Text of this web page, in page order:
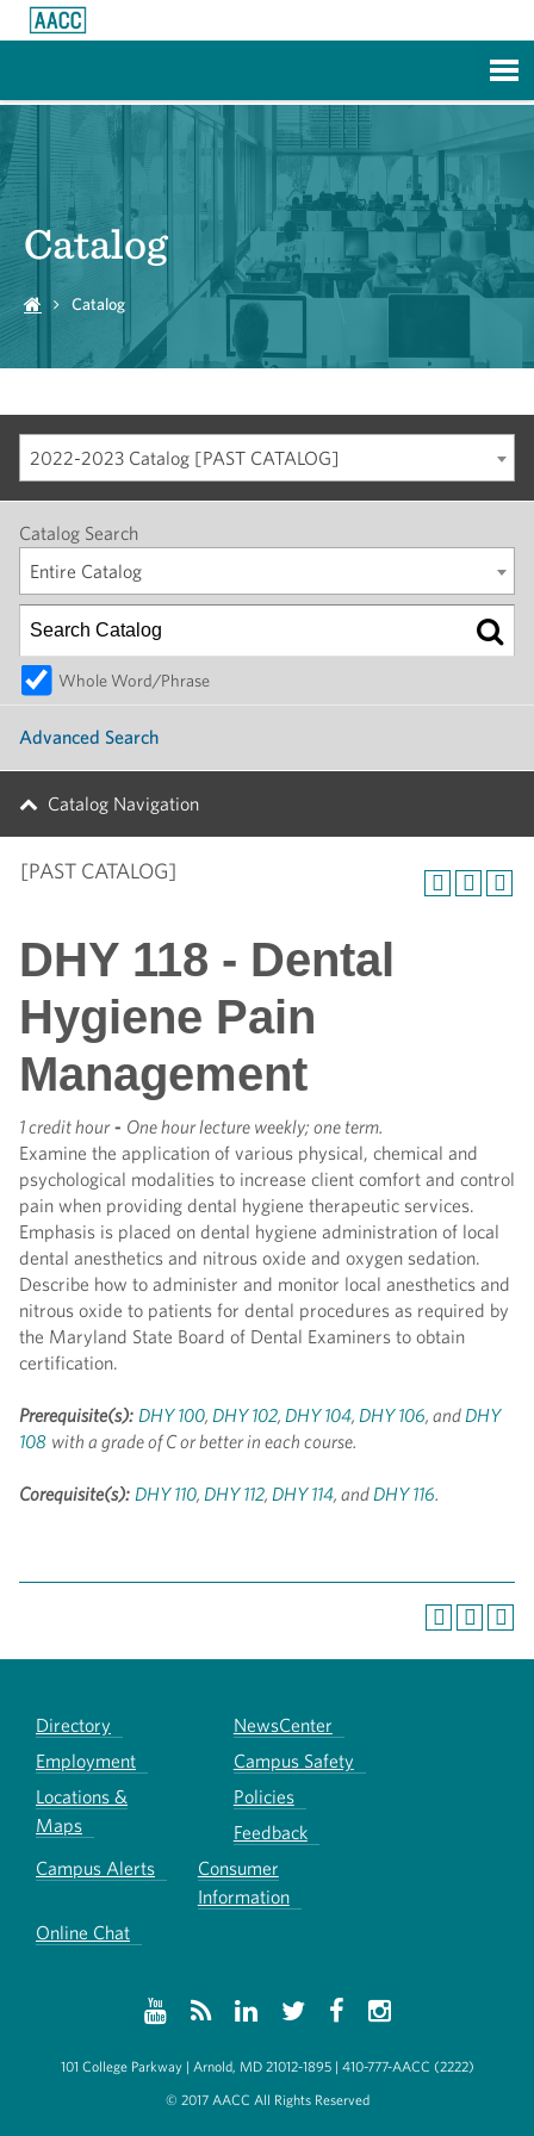
Catalog
Catalog
2022-2023 Catalog [PAST CATALOG]
Catalog Search
Entire Catalog
Whole Word/Phrase
Advanced Search
Catalog Navigation
[PAST CATALOG]
DHY 118 - Dental
Hygiene Pain
Management
1 credit hour - One hour lecture weekly; one term.
Examine the application of various physical, chemical and
psychological modalities to increase client comfort and control
pain when providing dental hygiene therapeutic services.
Emphasis is placed on dental hygiene administration of local
dental anesthetics and nitrous oxide and oxygen sedation.
Describe how to administer and monitor local anesthetics and
nitrous oxide to patients for dental procedures as required by
the Maryland State Board of Dental Examiners to obtain
certification.
Prerequisite(s): DHY 100, DHY 102, DHY 104, DHY 106, andDHY
108 with a grade of C or better in each course.
Corequisite(s): DHY 110, DHY 112, DHY 114, andDHY 116.
Directory
NewsCenter
Employment
Campus Safety
Locations &
Maps
Policies
Feedback
Campus Alerts
Consumer
Information
Online Chat
101 College Parkway | Arnold, MD 21012-1895 | 410-777-AACC (2222)
© 2017 AACC All Rights Reserved